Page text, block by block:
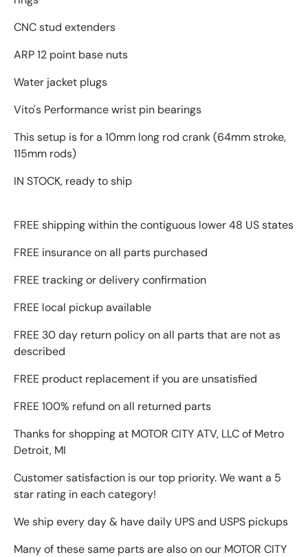
CNC stud extenders
ARP 12 point base nuts
Water jacket plugs
Vito's Performance wrist pin bearings
This setup is for a 10mm long rod crank (64mm stroke,
115mm rods)
IN STOCK, ready to ship
FREE shipping within the contiguous lower 48 US states
FREE insurance on all parts purchased
FREE tracking or delivery confirmation
FREE local pickup available
FREE 30 day return policy on all parts that are not as
described
FREE product replacement if you are unsatisfied
FREE 100% refund on all returned parts
Thanks for shopping at MOTOR CITY ATV, LLC of Metro
Detroit, MI
Customer satisfaction is our top priority. We want a 5
star rating in each category!
We ship every day & have daily UPS and USPS pickups
Many of these same parts are also on our MOTOR CITY